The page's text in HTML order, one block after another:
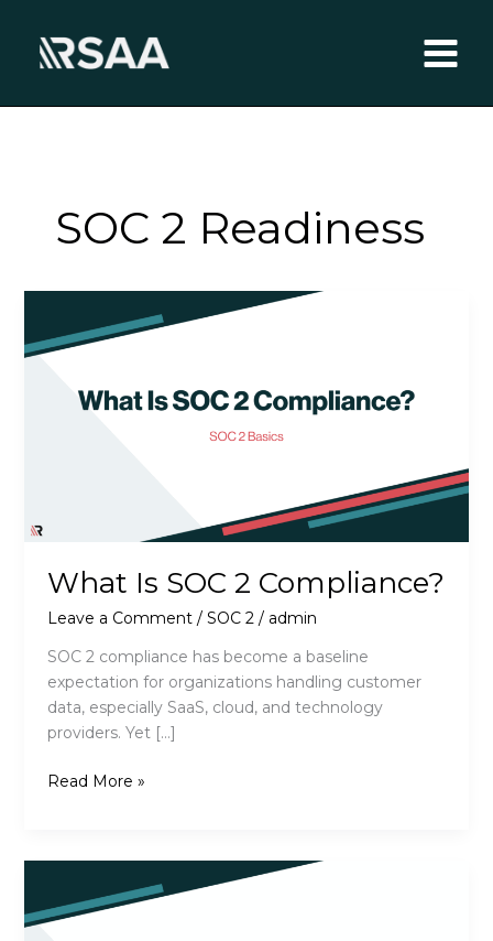
content
SOC 2 Readiness
What Is SOC 2 Compliance?
Leave a Comment / SOC 2/ admin
SOC 2 compliance has become a baseline
expectation for organizations handling customer
data, especially SaaS, cloud, and technology
providers. Yet […]
What
2
Read More »